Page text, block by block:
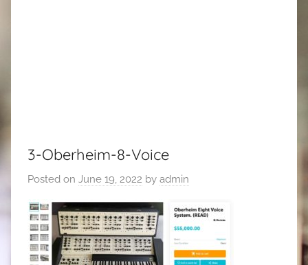
3-Oberheim-8-Voice
Posted on June 19, 2022 by admin